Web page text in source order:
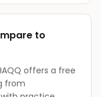
to
offers a free
from